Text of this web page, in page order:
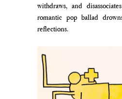
withdraws, and
romantic pop ballad
reflections.